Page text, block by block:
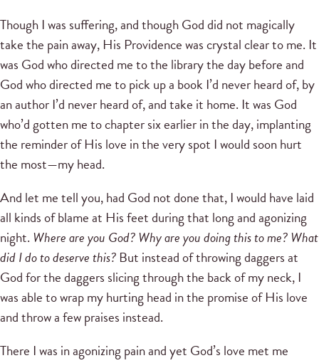
Though I was suffering, and though God did not magically
take the pain away, His Providence was crystal clear to me. It
was God who directed me to the library the day before and
God who directed me to pick up a book I’d never heard of, by
an author I’d never heard of, and take it home. It was God
who’d gotten me to chapter six earlier in the day, implanting
the reminder of His love in the very spot I would soon hurt
the most—my head.
And let me tell you, had God not done that, I would have laid
all kinds of blame at His feet during that long and agonizing
night. Where are you God? Why are you doing this to me? What
did I do to deserve this? But instead of throwing daggers at
God for the daggers slicing through the back of my neck, I
was able to wrap my hurting head in the promise of His love
and throw a few praises instead.
There I was in agonizing pain and yet God’s love met me